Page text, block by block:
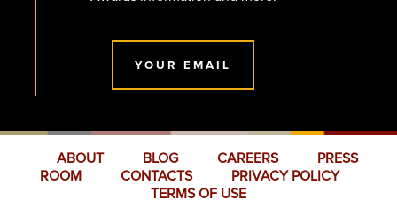
YOUR EMAIL
ABOUT BLOG CAREERS
PRESS
ROOM
CONTACTS
PRIVACY POLICY
TERMS OF USE